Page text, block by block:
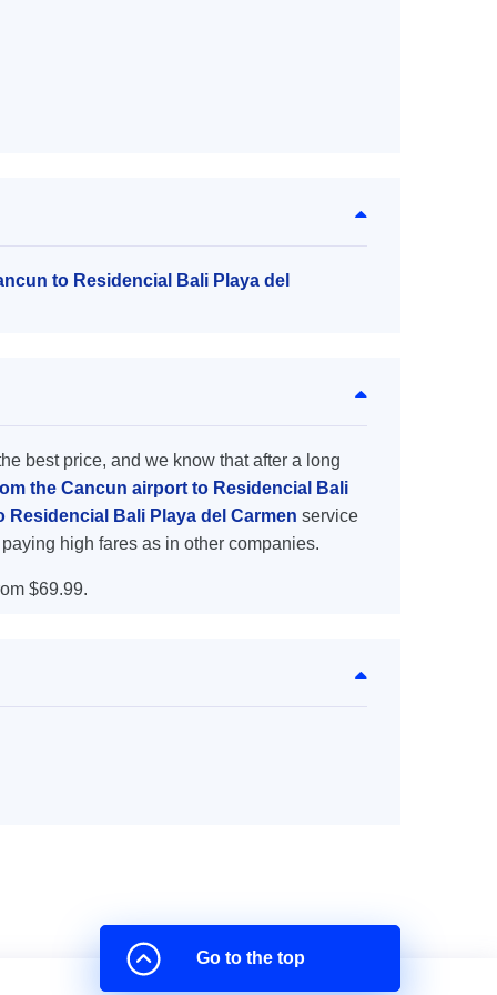
to Residencial Bali Playa del
best price, and we know that after a long
the Cancun airport to Residencial Bali
Bali Playa del Carmen service
high fares as in other companies.
$69.99.
Go to the top